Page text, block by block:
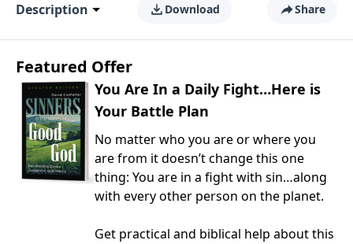
Description Download Share
Featured Offer
You Are In a Daily Fight…Here is
Your Battle Plan
No matter who you are or where you
are from it doesn’t change this one
thing: You are in a fight with sin…along
with every other person on the planet.
Get practical and biblical help about this